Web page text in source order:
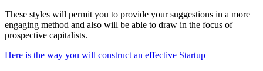
These styles will permit you to provide your suggestions in a more
engaging method and also will be able to draw in the focus of
prospective capitalists.
Here is the way you will construct an effective Startup